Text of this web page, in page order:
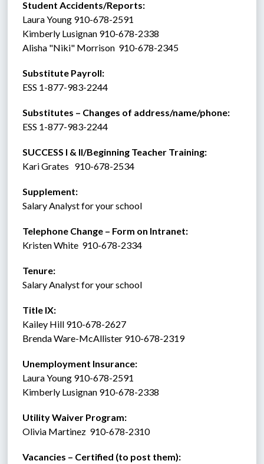
Student Accidents/Reports:
Laura Young 910-678-2591
Kimberly Lusignan 910-678-2338
Alisha "Niki" Morrison  910-678-2345
Substitute Payroll:
ESS 1-877-983-2244
Substitutes – Changes of address/name/phone:
ESS 1-877-983-2244
SUCCESS I & II/Beginning Teacher Training:
Kari Grates   910-678-2534
Supplement:
Salary Analyst for your school
Telephone Change – Form on Intranet:
Kristen White  910-678-2334
Tenure:
Salary Analyst for your school
Title IX:
Kailey Hill 910-678-2627
Brenda Ware-McAllister 910-678-2319
Unemployment Insurance:
Laura Young 910-678-2591
Kimberly Lusignan 910-678-2338
Utility Waiver Program:
Olivia Martinez  910-678-2310
Vacancies – Certified (to post them):